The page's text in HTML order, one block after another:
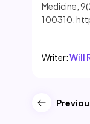
Medicine,
100310.
Writer:Will